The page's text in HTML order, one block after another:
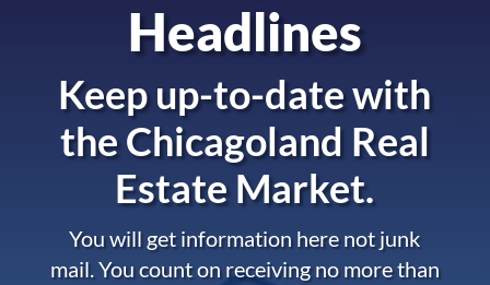
Headlines
Keep up-to-date with
theChicagoland Real
Estate Market.
You will get information here not junk
mail. You count on receiving no more than